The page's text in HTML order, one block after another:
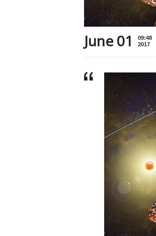
June 01
09:48
2017